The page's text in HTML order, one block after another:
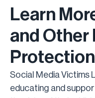
Learn
and Other
Social Media Victims
educating and